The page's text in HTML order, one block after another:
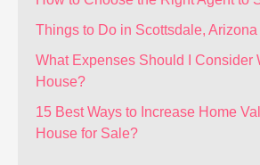
Things to Do in Scottsdale, Arizona
What Expenses Should I Consider
House?
15 Best Ways to Increase Home
House for Sale?